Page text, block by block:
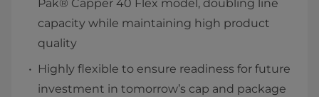
Pak® Capper 40 Flex model, doubling line
capacity while maintaining high product
quality
Highly flexible to ensure readiness for future
investment in tomorrow’s cap and package